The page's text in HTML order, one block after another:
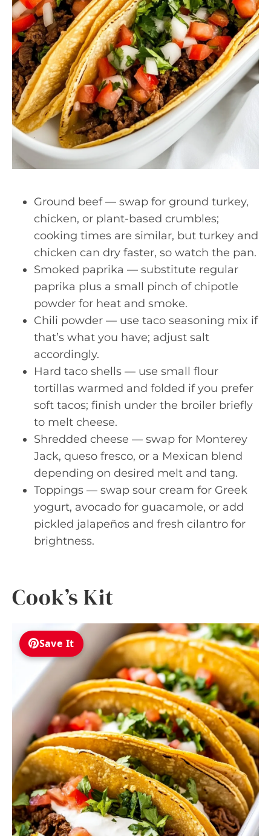
Ground beef — swap for ground turkey,
chicken, or plant-based crumbles;
cooking times are similar, but turkey and
chicken can dry faster, so watch the pan.
Smoked paprika — substitute regular
paprika plus a small pinch of chipotle
powder for heat and smoke.
Chili powder — use taco seasoning mix if
that’s what you have; adjust salt
accordingly.
Hard taco shells — use small flour
tortillas warmed and folded if you prefer
soft tacos; finish under the broiler briefly
to melt cheese.
Shredded cheese — swap for Monterey
Jack, queso fresco, or a Mexican blend
depending on desired melt and tang.
Toppings — swap sour cream for Greek
yogurt, avocado for guacamole, or add
pickled jalapeños and fresh cilantro for
brightness.
Cook’s Kit
Save It